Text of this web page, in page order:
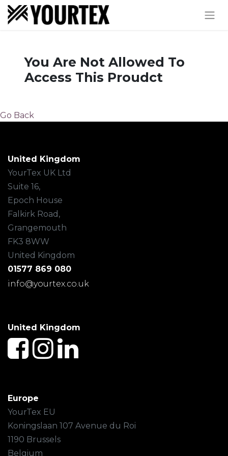
You Are Not Allowed To
Access This Proudct
Go Back
United Kingdom
YourTex UK Ltd
Suite 16,
Epoch House
Falkirk Road,
Grangemouth
FK3 8WW
United Kingdom
01577 869 080
info@yourtex.co.uk
United Kingdom
Europe
YourTex EU
Koningslaan 107 Avenue du Roi
1190 Brussels
Belgium